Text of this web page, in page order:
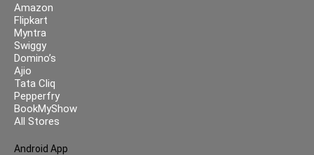
Amazon
Flipkart
Myntra
Swiggy
Domino’s
Ajio
Tata Cliq
Pepperfry
BookMyShow
All Stores
Android App